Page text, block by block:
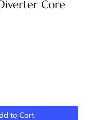
Core
to Cart